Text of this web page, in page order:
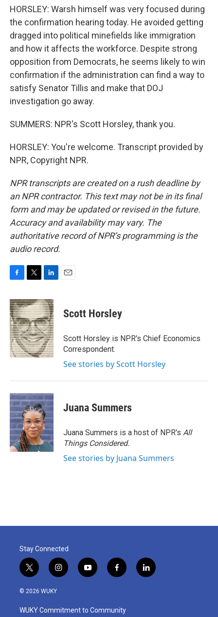
HORSLEY: Warsh himself was very focused during
the confirmation hearing today. He avoided getting
dragged into political minefields like immigration
and how it affects the workforce. Despite strong
opposition from Democrats, he seems likely to win
confirmation if the administration can find a way to
satisfy Senator Tillis and make that DOJ
investigation go away.
SUMMERS: NPR's Scott Horsley, thank you.
HORSLEY: You're welcome. Transcript provided by
NPR, Copyright NPR.
NPR transcripts are created on a rush deadline by
an NPR contractor. This text may not be in its final
form and may be updated or revised in the future.
Accuracy and availability may vary. The
authoritative record of NPR’s programming is the
audio record.
c
e
b
o
o
k
i
t
t
e
r
n
k
e
d
I
n
Scott Horsley
Scott Horsley is NPR's Chief Economics
Correspondent.
See stories by Scott Horsley
Juana Summers
Juana Summers is a host of NPR's All
Things Considered.
See stories by Juana Summers
Stay Connected
t
w
i
t
e
i
n
a
g
y
o
u
b
f
a
b
o
l
i
© 2026 WUKY
WUKY Commitment to Community